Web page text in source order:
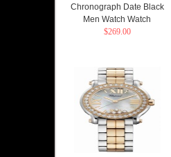
Chronograph Date Black
Men Watch Watch
$269.00